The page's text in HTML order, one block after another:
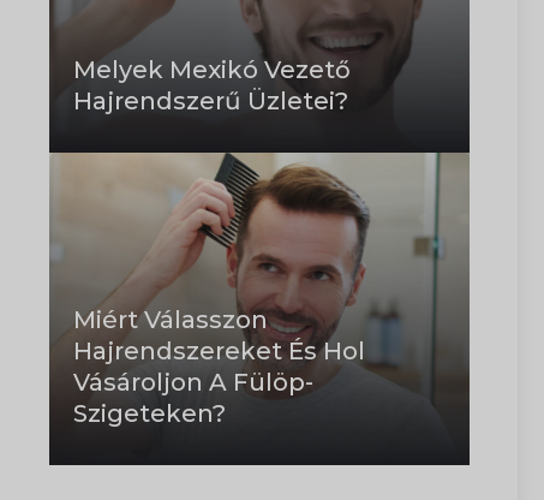
Melyek Mexikó Vezető
Hajrendszerű Üzletei?
Miért Válasszon
Hajrendszereket És Hol
Vásároljon A Fülöp-
Szigeteken?